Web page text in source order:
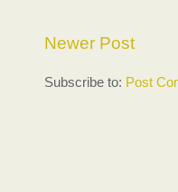
Newer Post
Subscribe to: Post